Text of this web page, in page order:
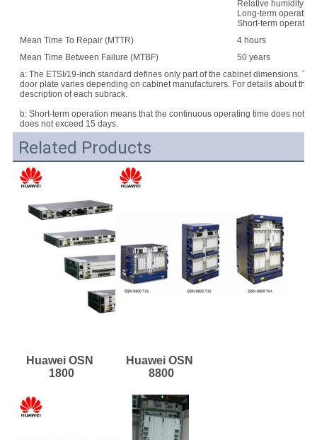
Relative humidity:
Long-term
Short-term
Mean Time To Repair (MTTR)
4 hours
Mean Time Between Failure (MTBF)
50 years
a: The ETSI/19-inch standard defines only part of the cabinet dimensions.
door plate varies depending on cabinet manufacturers. For details about the
description of each subrack.
b: Short-term operation means that the continuous operating time does not
does not exceed 15 days.
Related Products
Huawei OSN
1800
Huawei OSN
8800